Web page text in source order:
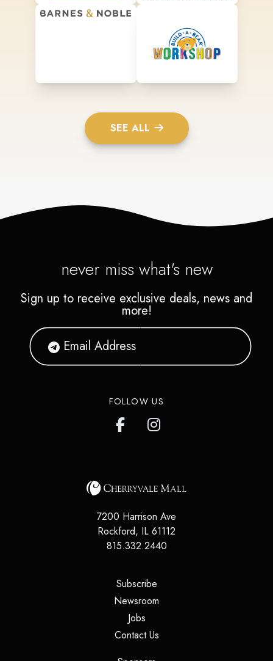
SEE ALL
never miss what's new
Sign up to receive exclusive deals, news and
more!
FOLLOW US
7200 Harrison Ave
Rockford, IL 61112
815.332.2440
Subscribe(opens in a new tab)
Newsroom
Jobs(opens in a new tab)
Contact Us(opens in a new tab)